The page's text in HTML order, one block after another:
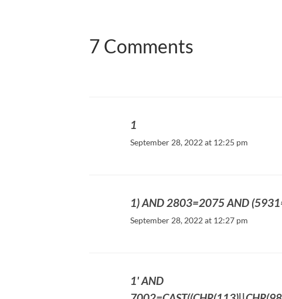
7 Comments
1
September 28, 2022 at 12:25 pm
1) AND 2803=2075 AND
September 28, 2022 at 12:27 pm
1' AND